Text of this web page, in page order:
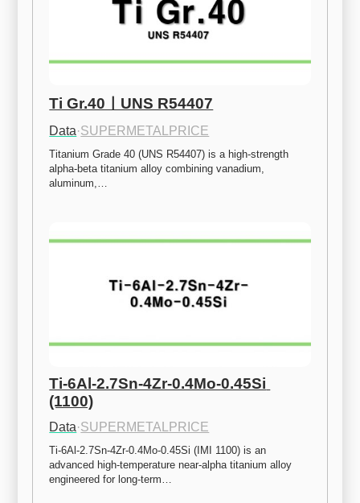
Ti Gr.40ㅣUNS R54407
Data·SUPERMETALPRICE
Titanium Grade 40 (UNS R54407) is a high-strength
alpha-beta titanium alloy combining vanadium,
aluminum,…
Ti-6Al-2.7Sn-4Zr-0.4Mo-0.45Si
(1100)
Data·SUPERMETALPRICE
Ti-6Al-2.7Sn-4Zr-0.4Mo-0.45Si (IMI 1100) is an
advanced high-temperature near-alpha titanium alloy
engineered for long-term…